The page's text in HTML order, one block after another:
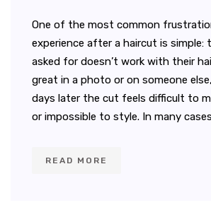
One of the most common
experience after a haircut is simple:
asked for doesn’t work with their
great in a photo or on someone
days later the cut feels difficult to
or impossible to style. In many
READ MORE